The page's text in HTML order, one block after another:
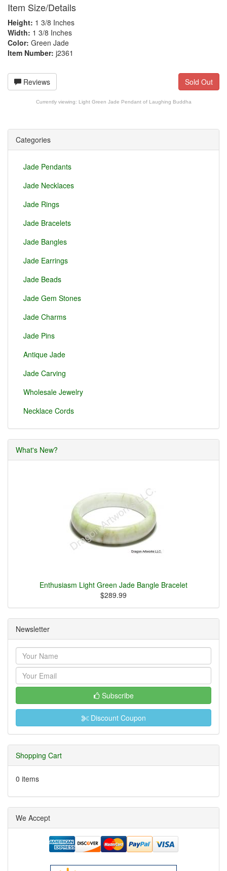
Item Size/Details
Height: 1 3/8 Inches
Width: 1 3/8 Inches
Color: Green Jade
Item Number: j2361
Reviews Sold Out
Currently viewing: Light Green Jade Pendant of Laughing Buddha
Categories
Jade Pendants
Jade Necklaces
Jade Rings
Jade Bracelets
Jade Bangles
Jade Earrings
Jade Beads
Jade Gem Stones
Jade Charms
Jade Pins
Antique Jade
Jade Carving
Wholesale Jewelry
Necklace Cords
What's New?
Enthusiasm Light Green Jade Bangle Bracelet
$289.99
Newsletter
Subscribe
Discount Coupon
Shopping Cart
0 items
We Accept